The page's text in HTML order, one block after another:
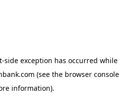
-side exception has occurred while
(see the browser console
information).